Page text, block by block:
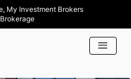
My Investment Brokers